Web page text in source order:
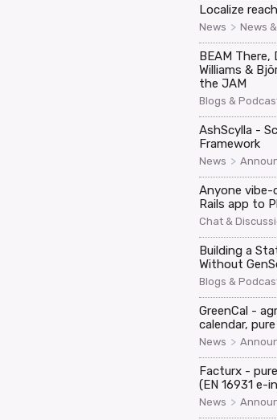
Localize
News > News
BEAM
Williams &
the JAM
Blogs &
AshScylla -
Framework
News >
Anyone
Rails app to
Chat &
Building a
Without
Blogs &
GreenCal -
calendar,
News >
Facturx -
(EN 16931 e-
News >